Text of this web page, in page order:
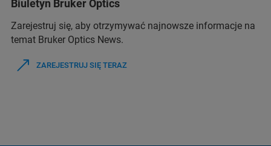
Biuletyn Bruker Optics
Zarejestruj się, aby otrzymywać najnowsze informacje na
temat Bruker Optics News.
ZAREJESTRUJ SIĘ TERAZ